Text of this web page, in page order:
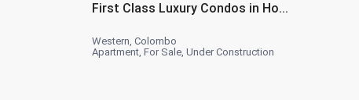
First Class Luxury Condos in Ho...
Western, Colombo
Apartment, For Sale, Under Construction